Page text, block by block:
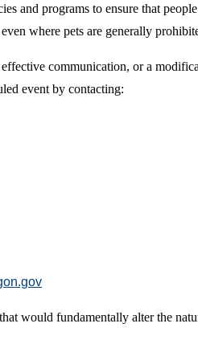
and programs to ensure that
where pets are generally
communication, or a
event by contacting:
would fundamentally alter the